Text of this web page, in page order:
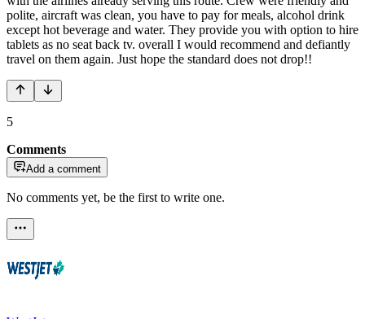
polite, aircraft was clean, you have to pay for meals, alcohol drink
except hot beverage and water. They provide you with option to hire
tablets as no seat back tv. overall I would recommend and defiantly
travel on them again. Just hope the standard does not drop!!
5
Comments
Add a comment
No comments yet, be the first to write one.